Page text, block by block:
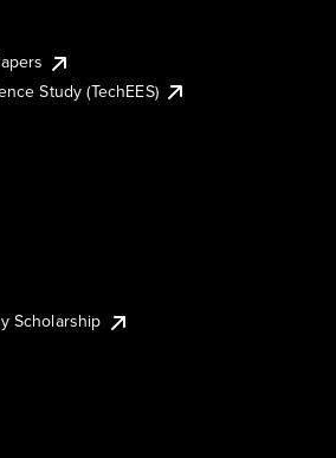
Study (TechEES)
Scholarship